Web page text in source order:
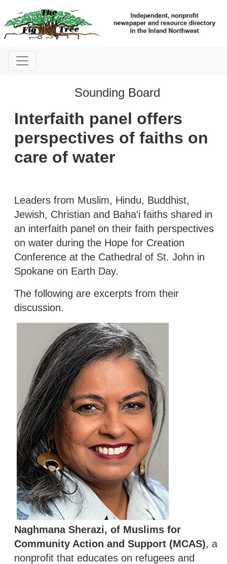
Sounding Board
Interfaith panel offers
perspectives of faiths on
care of water
Leaders from Muslim, Hindu, Buddhist,
Jewish, Christian and Baha'i faiths shared in
an interfaith panel on their faith perspectives
on water during the Hope for Creation
Conference at the Cathedral of St. John in
Spokane on Earth Day.
The following are excerpts from their
discussion.
Naghmana Sherazi, of Muslims for
Community Action and Support (MCAS), a
nonprofit that educates on refugees and